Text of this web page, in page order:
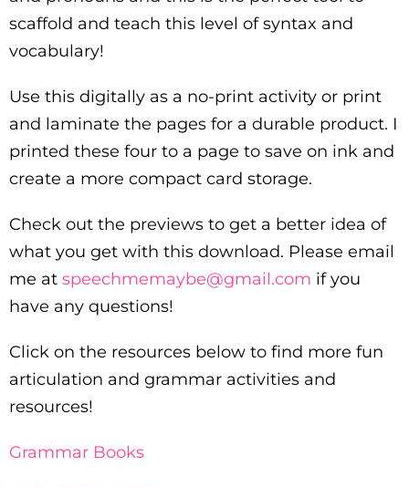
scaffold and teach this level of syntax and
vocabulary!
Use this digitally as a no-print activity or print
and laminate the pages for a durable product. I
printed these four to a page to save on ink and
create a more compact card storage.
Check out the previews to get a better idea of
what you get with this download. Please email
me at speechmemaybe@gmail.com if you
have any questions!
Click on the resources below to find more fun
articulation and grammar activities and
resources!
Grammar Books